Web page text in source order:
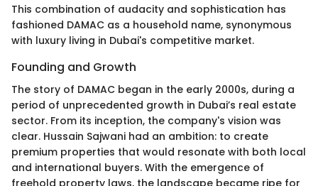
This combination of audacity and sophistication has
fashioned DAMAC as a household name, synonymous
with luxury living in Dubai's competitive market.
Founding and Growth
The story of DAMAC began in the early 2000s, during a
period of unprecedented growth in Dubai’s real estate
sector. From its inception, the company's vision was
clear. Hussain Sajwani had an ambition: to create
premium properties that would resonate with both local
and international buyers. With the emergence of